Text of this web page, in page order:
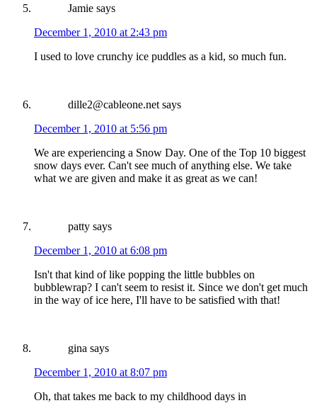
Jamie says
December 1, 2010 at 2:43 pm
I used to love crunchy ice puddles as a kid, so much fun.
dille2@cableone.net says
December 1, 2010 at 5:56 pm
We are experiencing a Snow Day. One of the Top 10 biggest
snow days ever. Can't see much of anything else. We take
what we are given and make it as great as we can!
patty says
December 1, 2010 at 6:08 pm
Isn't that kind of like popping the little bubbles on
bubblewrap? I can't seem to resist it. Since we don't get much
in the way of ice here, I'll have to be satisfied with that!
gina says
December 1, 2010 at 8:07 pm
Oh, that takes me back to my childhood days in